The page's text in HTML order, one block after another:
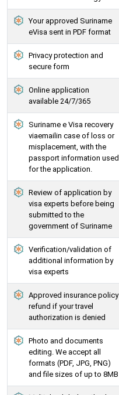
Your approved Suriname
eVisa sent in PDF format
Privacy protection and
secure form
Online application
available 24/7/365
Suriname e Visa recovery
viaemailin case of loss or
misplacement, with the
passport information used
for the application.
Review of application by
visa experts before being
submitted to the
government of Suriname
Verification/validation of
additional information by
visa experts
Approved insurance policy
refund if your travel
authorization is denied
Photo and documents
editing. We accept all
formats (PDF, JPG, PNG)
and file sizes of up to 8MB